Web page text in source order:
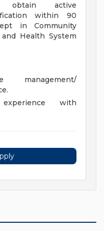
obtain active
within 90
in Community
Health System
management/
with